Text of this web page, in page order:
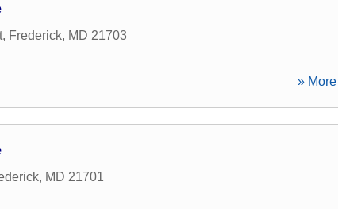
, Frederick, MD 21703
»
, MD 21701